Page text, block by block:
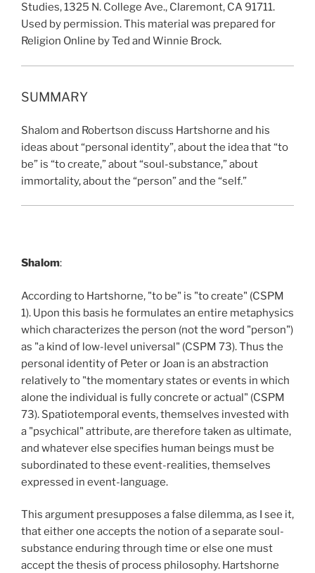
Studies, 1325 N. College Ave., Claremont, CA 91711.
Used by permission. This material was prepared for
Religion Online by Ted and Winnie Brock.
SUMMARY
Shalom and Robertson discuss Hartshorne and his
ideas about “personal identity”, about the idea that “to
be” is “to create,” about “soul-substance,” about
immortality, about the “person” and the “self.”
Shalom:
According to Hartshorne, "to be" is "to create" (CSPM
1). Upon this basis he formulates an entire metaphysics
which characterizes the person (not the word "person")
as "a kind of low-level universal" (CSPM 73). Thus the
personal identity of Peter or Joan is an abstraction
relatively to "the momentary states or events in which
alone the individual is fully concrete or actual" (CSPM
73). Spatiotemporal events, themselves invested with
a "psychical" attribute, are therefore taken as ultimate,
and whatever else specifies human beings must be
subordinated to these event-realities, themselves
expressed in event-language.
This argument presupposes a false dilemma, as I see it,
that either one accepts the notion of a separate soul-
substance enduring through time or else one must
accept the thesis of process philosophy. Hartshorne